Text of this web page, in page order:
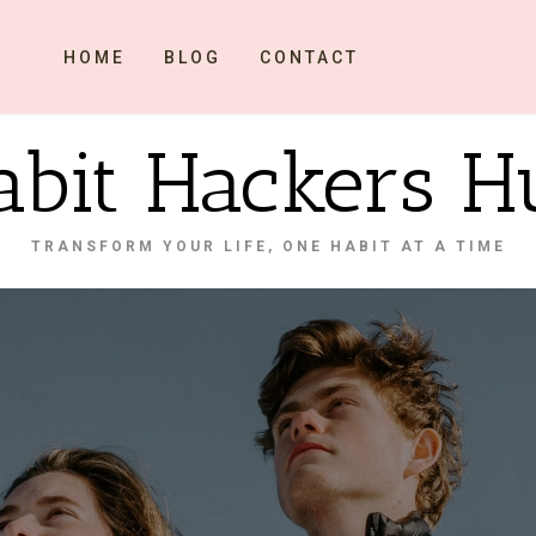
HOME BLOG CONTACT
Hackers
TRANSFORM YOUR LIFE, ONE HABIT AT A TIME